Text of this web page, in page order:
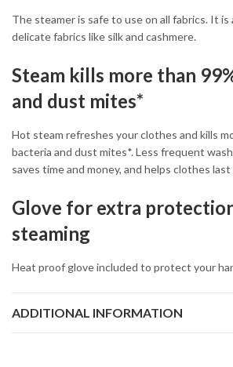
The steamer is safe to use on all fabrics. It
delicate fabrics like silk and cashmere.
Steam kills more than
and dust mites*
Hot steam refreshes your clothes and kills
bacteria and dust mites*. Less frequent
saves time and money, and helps clothes last
Glove for extra
steaming
Heat proof glove included to protect your
ADDITIONAL INFORMATION